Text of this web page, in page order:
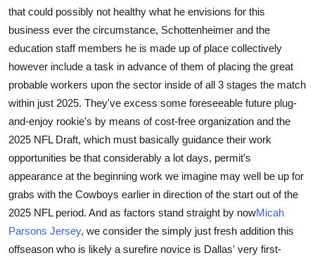
Crypto
Advertise with US
Business
Finance
Real Estate
General
Support Number
that could possibly not healthy what he envisions for this
business ever the circumstance, Schottenheimer and the
education staff members he is made up of place collectively
however include a task in advance of them of placing the great
probable workers upon the sector inside of all 3 stages the match
within just 2025. They've excess some foreseeable future plug-
and-enjoy rookie's by means of cost-free organization and the
2025 NFL Draft, which must basically guidance their work
opportunities be that considerably a lot days, permit's
appearance at the beginning work we imagine may well be up for
grabs with the Cowboys earlier in direction of the start out of the
2025 NFL period. And as factors stand straight by nowMicah
Parsons Jersey, we consider the simply just fresh addition this
offseason who is likely a surefire novice is Dallas' very first-